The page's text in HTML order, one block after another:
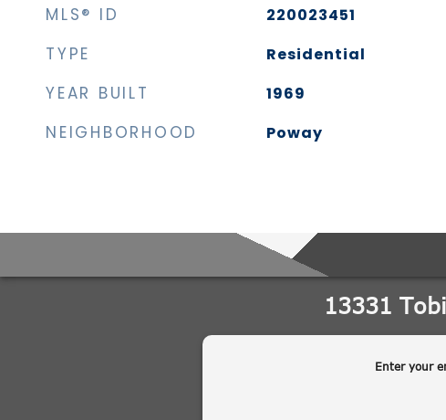
MLS® ID 220023451
TYPE Residential
YEAR BUILT 1969
NEIGHBORHOOD Poway